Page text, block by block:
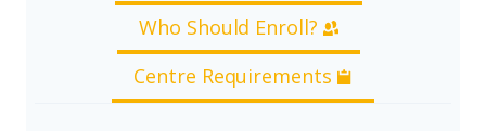
Who Should Enroll?
Centre Requirements